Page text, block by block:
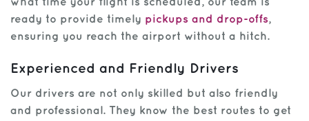
what time your flight is scheduled, our team is
ready to provide timely pickups and drop-offs,
ensuring you reach the airport without a hitch.
Experienced and Friendly Drivers
Our drivers are not only skilled but also friendly
and professional. They know the best routes to get